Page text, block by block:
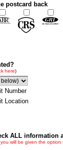
postcard back
here)
Number
Location
ALL information
will be given the